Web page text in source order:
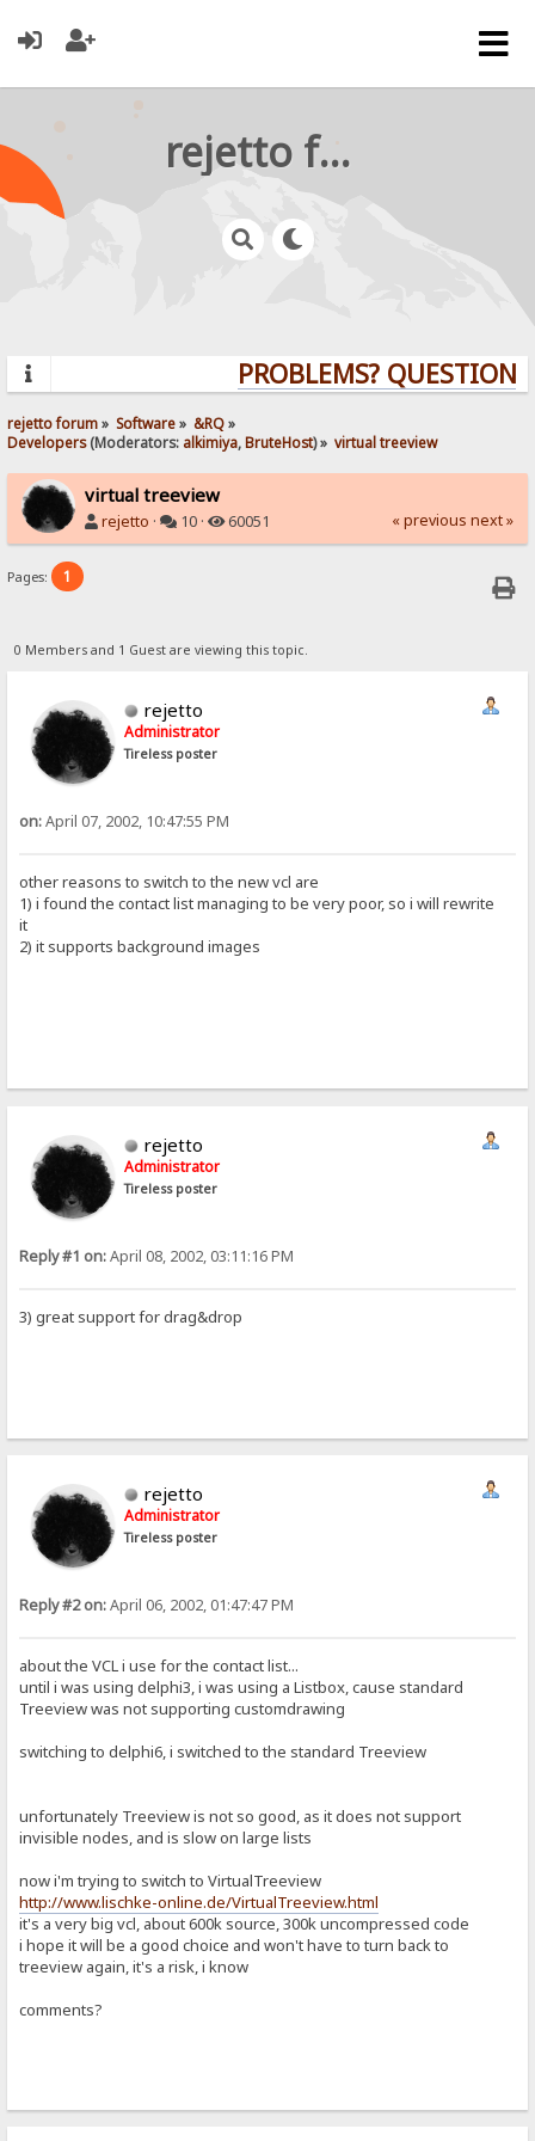
rejetto forum
PROBLEMS?
rejetto forum» Software» &RQ»
Developers(Moderators: alkimiya,BruteHost) » virtual treeview
virtual treeview
rejetto · 10 · 60051 « previous next »
Pages: 1
0 Members and 1 Guest are viewing this topic.
rejetto
Administrator
Tireless poster
on:April 07, 2002, 10:47:55 PM
other reasons to switch to the new vcl are
1) i found the contact list managing to be very poor, so i will rewrite
it
2) it supports background images
rejetto
Administrator
Tireless poster
Reply #1 on:April 08, 2002, 03:11:16 PM
3) great support for drag&drop
rejetto
Administrator
Tireless poster
Reply #2 on:April 06, 2002, 01:47:47 PM
about the VCL i use for the contact list...
until i was using delphi3, i was using a Listbox, cause standard
Treeview was not supporting customdrawing
switching to delphi6, i switched to the standard Treeview
unfortunately Treeview is not so good, as it does not support
invisible nodes, and is slow on large lists
now i'm trying to switch to VirtualTreeview
http://www.lischke-online.de/VirtualTreeview.html
it's a very big vcl, about 600k source, 300k uncompressed code
i hope it will be a good choice and won't have to turn back to
treeview again, it's a risk, i know
comments?